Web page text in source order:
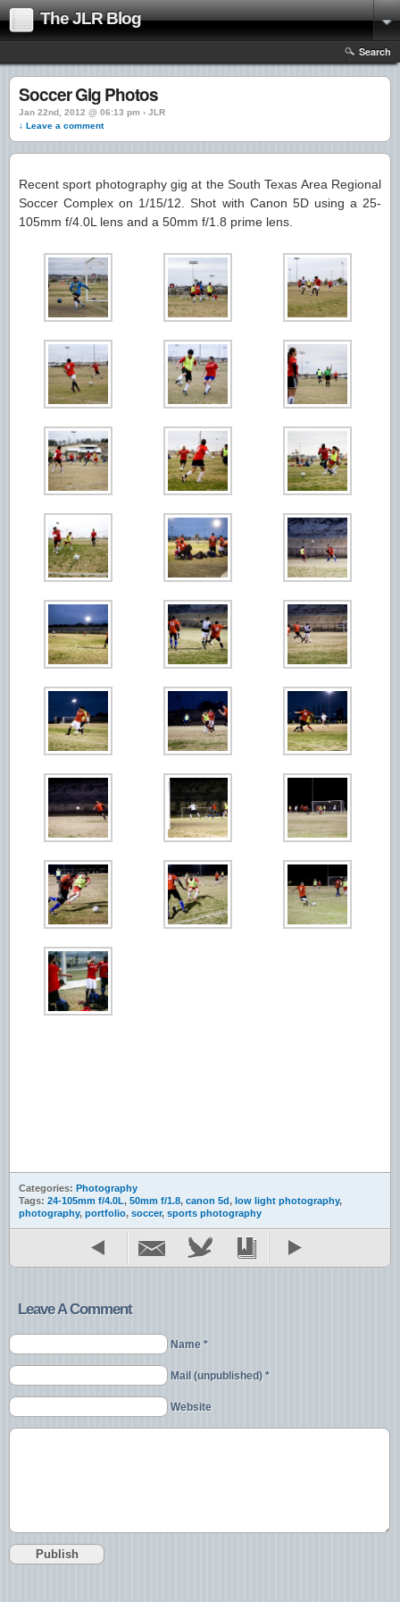
The JLR Blog
Search
Soccer Gig Photos
Jan 22nd, 2012 @ 06:13 pm › JLR
↓ Leave a comment
Recent sport photography gig at the South Texas Area Regional
Soccer Complex on 1/15/12. Shot with Canon 5D using a 25-
105mm f/4.0L lens and a 50mm f/1.8 prime lens.
Categories: Photography
Tags: 24-105mm f/4.0L, 50mm f/1.8, canon 5d, low light photography,
photography, portfolio, soccer, sports photography
Leave A Comment
Name *
Mail (unpublished) *
Website